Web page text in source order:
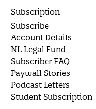
Subscription
Subscribe
Account Details
NL Legal Fund
Subscriber FAQ
Paywall Stories
Podcast Letters
Student Subscription